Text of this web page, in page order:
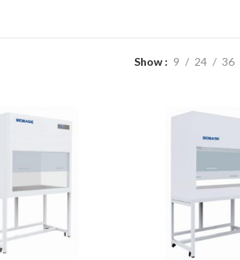
Show 9 24 36